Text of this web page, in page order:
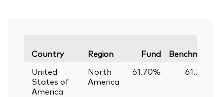
Country Region Fund
Benchmark
United
States of
America
North
America
61.70% 61.74%